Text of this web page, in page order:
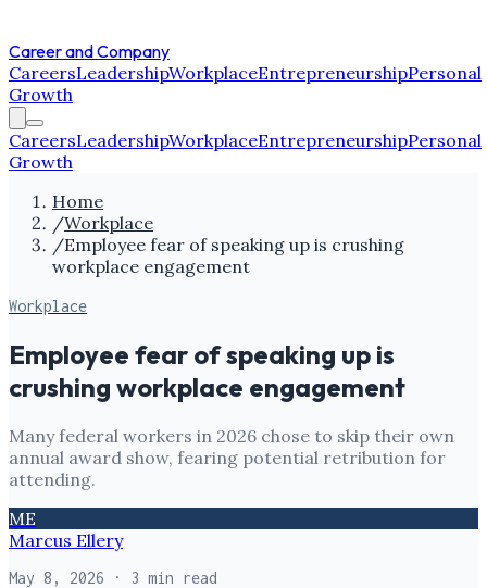
Career and Company
CareersLeadershipWorkplaceEntrepreneurshipPersonal
Growth
CareersLeadershipWorkplaceEntrepreneurshipPersonal
Growth
Home
/Workplace
/Employee fear of speaking up is crushing
workplace engagement
Workplace
Employee fear of speaking up is
crushing workplace engagement
Many federal workers in 2026 chose to skip their own
annual award show, fearing potential retribution for
attending.
ME
Marcus Ellery
May 8, 2026 · 3 min read